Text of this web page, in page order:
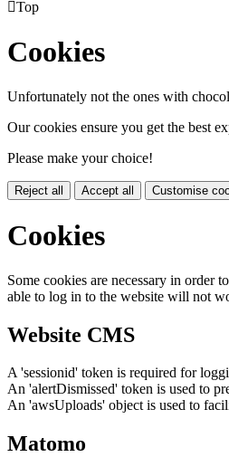
Top
Cookies
Unfortunately not the ones with
Our cookies ensure you get the best
Please make your choice!
Reject all Accept all Customise
Cookies
Some cookies are necessary in order
able to log in to the website will not
Website CMS
A 'sessionid' token is required for
An 'alertDismissed' token is used to
An 'awsUploads' object is used to
Matomo